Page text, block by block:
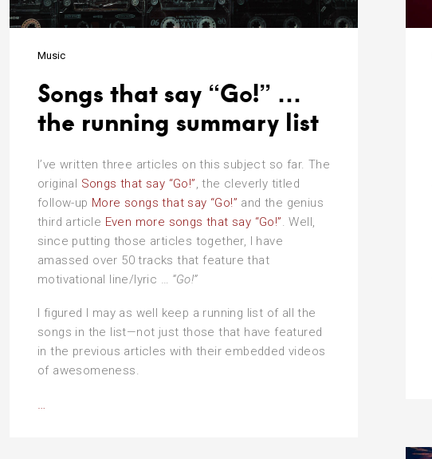
Music
Songs that say “Go!” …
the running summary list
I’ve written three articles on this subject so far. The
original Songs that say “Go!” , the cleverly titled
follow-up More songs that say “Go!” and the genius
third article Even more songs that say “Go!” . Well,
since putting those articles together, I have
amassed over 50 tracks that feature that
motivational line/lyric … “Go!”
I figured I may as well keep a running list of all the
songs in the list—not just those that have featured
in the previous articles with their embedded videos
of awesomeness.